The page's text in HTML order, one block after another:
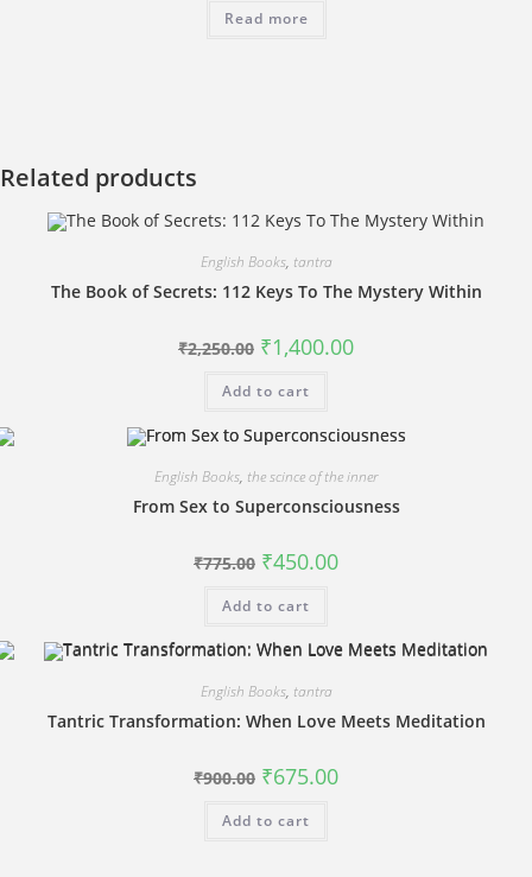
₹395.00.
Read more
Related products
English Books, tantra
The Book of Secrets: 112 Keys To The Mystery Within
₹2,250.00 Original
price
₹2,250.00.
₹1,400.00Current
Add to cart
English Books, the scince of the inner
From Sex to Superconsciousness
₹775.00 Original
price
₹775.00.
₹450.00Current
Add to cart
English Books, tantra
Tantric Transformation: When Love Meets Meditation
₹900.00 Original
price
₹900.00.
₹675.00Current
Add to cart